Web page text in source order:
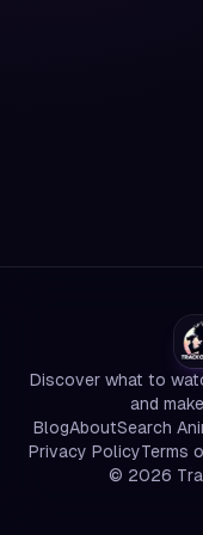
Discover what to
and
BlogAboutSearch
Privacy PolicyTerms
© 2026